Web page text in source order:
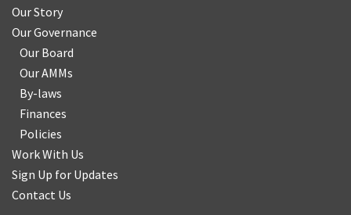
Our Story
Our Governance
Our Board
Our AMMs
By-laws
Finances
Policies
Work With Us
Sign Up for Updates
Contact Us